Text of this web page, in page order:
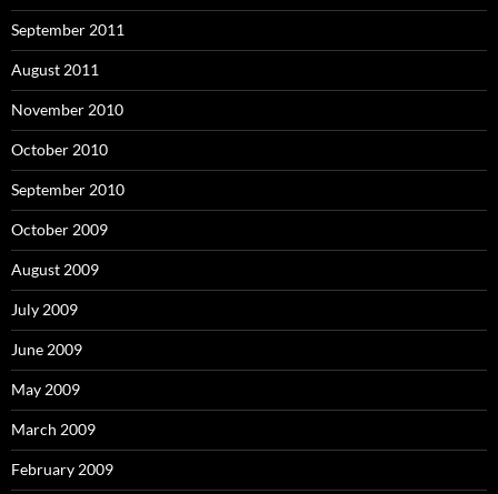
September 2011
August 2011
November 2010
October 2010
September 2010
October 2009
August 2009
July 2009
June 2009
May 2009
March 2009
February 2009